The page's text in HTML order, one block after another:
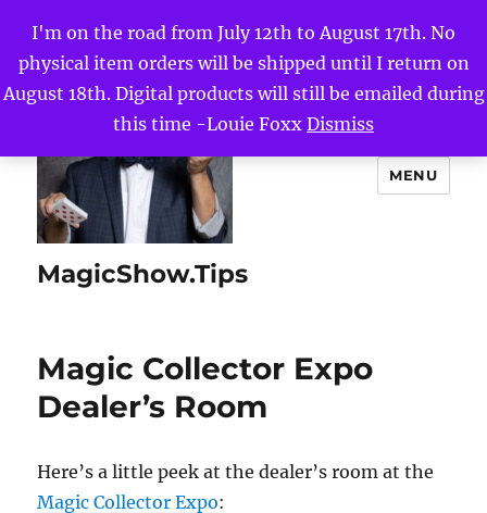
I'm on the road from July 12th to August 17th. No
physical item orders will be shipped until I return on
August 18th. Digital products will still be emailed during
this time -Louie Foxx Dismiss
MagicShow.Tips
MENU
Magic Collector Expo
Dealer’s Room
Here’s a little peek at the dealer’s room at the
Magic Collector Expo: